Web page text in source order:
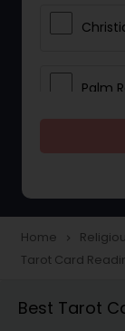
Palm
Place
Home navigate_next
Tarot Card
Best Tarot